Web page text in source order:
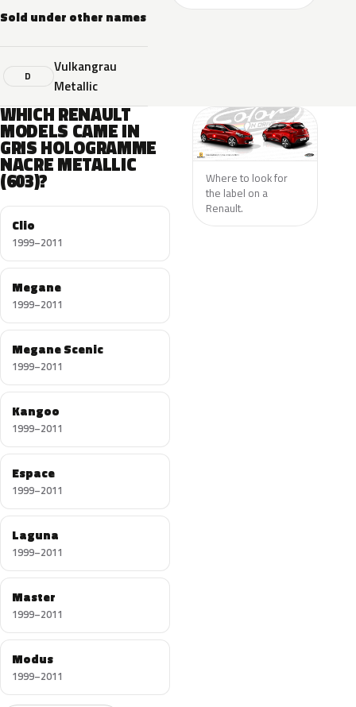
Sold under other names
D
Vulkangrau
Metallic
WHICH RENAULT
MODELS CAME IN
GRIS HOLOGRAMME
NACRE METALLIC
(603)?
Clio
1999–2011
Megane
1999–2011
Megane Scenic
1999–2011
Kangoo
1999–2011
Espace
1999–2011
Laguna
1999–2011
Master
1999–2011
Modus
1999–2011
Where to look for
the label on a
Renault.